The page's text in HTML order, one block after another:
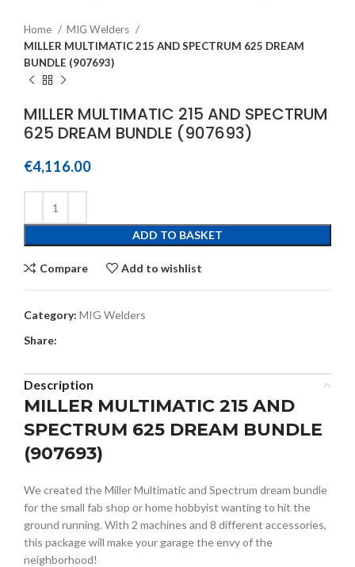
Home
MIG Welders
MILLER MULTIMATIC 215 AND SPECTRUM 625 DREAM
BUNDLE (907693)
MILLER MULTIMATIC 215 AND SPECTRUM
625 DREAM BUNDLE (907693)
€4,116.00
ADD TO BASKET
Compare Add to wishlist
Category: MIG Welders
Share:
Description
MILLER MULTIMATIC 215 AND
SPECTRUM 625 DREAM BUNDLE
(907693)
We created the Miller Multimatic and Spectrum dream bundle
for the small fab shop or home hobbyist wanting to hit the
ground running. With 2 machines and 8 different accessories,
this package will make your garage the envy of the
neighborhood!